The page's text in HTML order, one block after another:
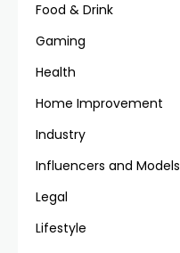
Food & Drink
Gaming
Health
Home Improvement
Industry
Influencers and Models
Legal
Lifestyle